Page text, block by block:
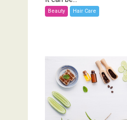
Beauty Hair Care